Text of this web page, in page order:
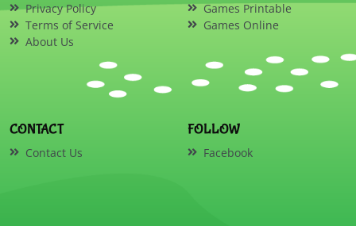
Privacy Policy
Terms of Service
About Us
Games Printable
Games Online
CONTACT
Contact Us
FOLLOW
Facebook